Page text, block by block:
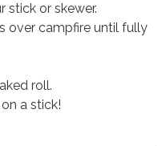
stick or skewer.
over campfire until fully
roll.
a stick!